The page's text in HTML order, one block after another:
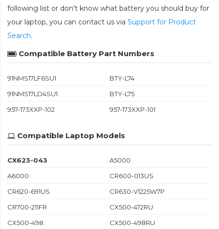
following list or don't know what battery you should buy for
your laptop, you can contact us via Support for Product
Search.
Compatible Battery Part Numbers
91NMS17LF6SU1
BTY-L74
91NMS17LD4SU1
BTY-L75
957-173XXP-102
957-173XXP-101
Compatible Laptop Models
CX623-043
A5000
A6000
CR600-013US
CR620-691US
CR630-V1225W7P
CR700-211FR
CX500-472RU
CX500-498
CX500-498RU